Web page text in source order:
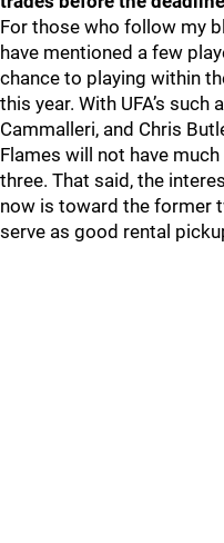
For those who follow my
have mentioned a few
chance to playing within
this year. With UFA’s such
Cammalleri, and Chris
Flames will not have
three. That said, the
now is toward the former
serve as good rental